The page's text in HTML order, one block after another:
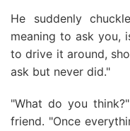
He suddenly
meaning to ask you,
to drive it around,
ask but never did."
"What do you
friend. "Once